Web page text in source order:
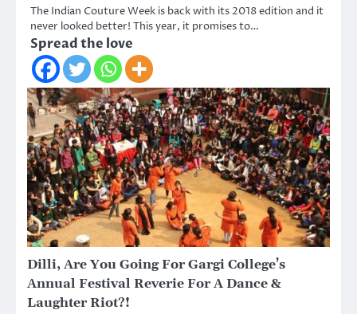
The Indian Couture Week is back with its 2018 edition and it
never looked better! This year, it promises to…
Spread the love
Dilli, Are You Going For Gargi College’s
Annual Festival Reverie For A Dance &
Laughter Riot?!